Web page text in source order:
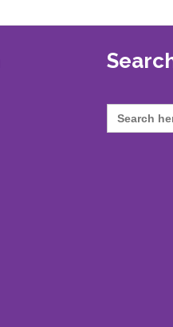
Search
for: